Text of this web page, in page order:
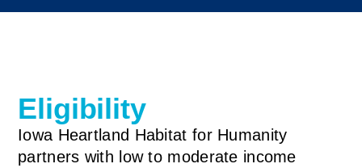
Eligibility
Iowa Heartland Habitat for Humanity
partners with low to moderate income